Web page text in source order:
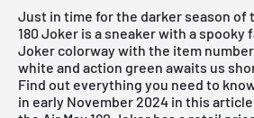
Just in time for the darker season of
180 Joker is a sneaker with a spooky
Joker colorway with the item number
white and action green awaits us
Find out everything you need to
in early November 2024 in this